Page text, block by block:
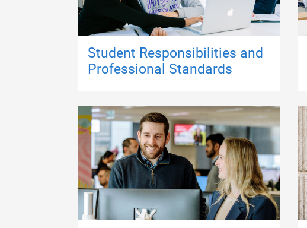
Student Responsibilities and
Professional Standards